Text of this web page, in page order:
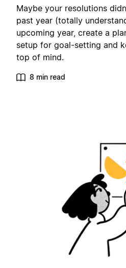
Maybe your resolutions
past year (totally
upcoming year, create a
setup for goal-setting and
top of mind.
8 min read